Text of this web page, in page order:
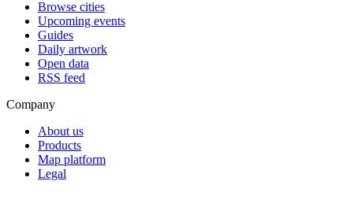
Browse cities
Upcoming events
Guides
Daily artwork
Open data
RSS feed
Company
About us
Products
Map platform
Legal